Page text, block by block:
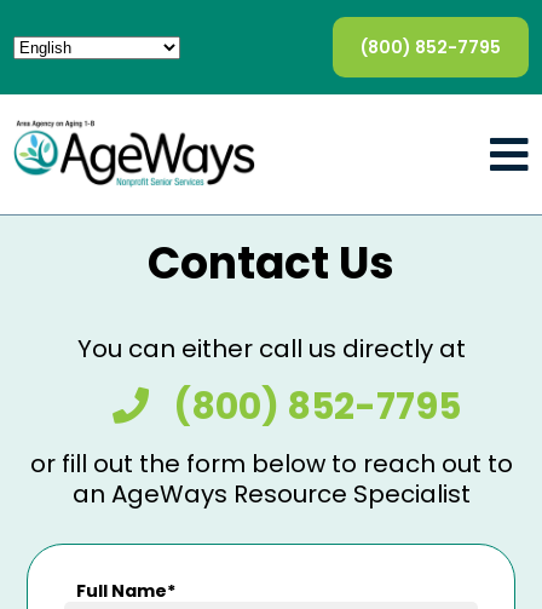
(800) 852-7795
Contact Us
You can either call us directly at
(800) 852-7795
or fill out the form below to reach out to
an AgeWays Resource Specialist
Full Name*